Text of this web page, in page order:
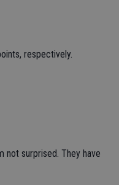
respectively.
not surprised. They have